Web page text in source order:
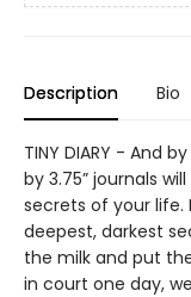
Description Bio
TINY DIARY - And
by 3.75” journals
secrets of your
deepest, darkest
the milk and put
in court one day,